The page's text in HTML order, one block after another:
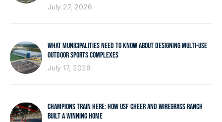
July 27, 2026
WHAT MUNICIPALITIES NEED TO KNOW ABOUT DESIGNING MULTI-USE
OUTDOOR SPORTS COMPLEXES
July 17, 2026
CHAMPIONS TRAIN HERE: HOW USF CHEER AND WIREGRASS RANCH
BUILT A WINNING HOME